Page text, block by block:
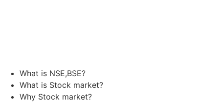
What is NSE,BSE?
What is Stock market?
Why Stock market?